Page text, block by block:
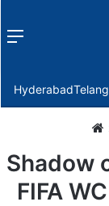
Menu
Hyderabad
Shadow
FIFA